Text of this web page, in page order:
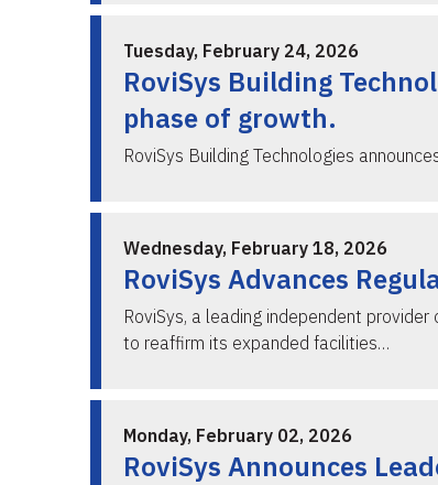
Tuesday, February 24, 2026
RoviSys Building
phase of growth.
RoviSys Building Technologies
Wednesday, February 18, 2026
RoviSys Advances
RoviSys, a leading independent
to reaffirm its expanded facilities…
Monday, February 02, 2026
RoviSys Announces